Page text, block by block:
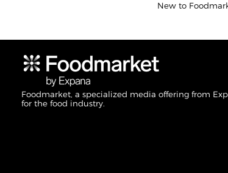
New to
Foodmarket, a specialized media offering from
for the food industry.